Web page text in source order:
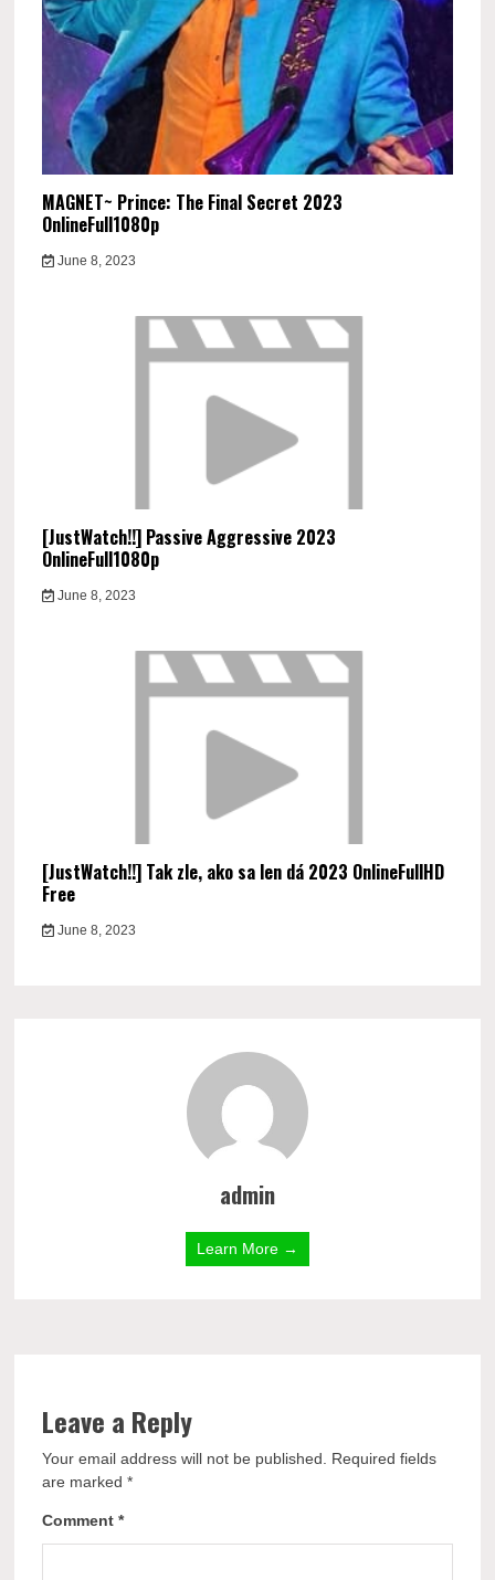
MAGNET~ Prince: The Final Secret 2023
OnlineFull1080p
June 8, 2023
[JustWatch!!] Passive Aggressive 2023
OnlineFull1080p
June 8, 2023
[JustWatch!!] Tak zle, ako sa len dá 2023 OnlineFullHD
Free
June 8, 2023
admin
Learn More →
Leave a Reply
Your email address will not be published. Required fields
are marked*
Comment*